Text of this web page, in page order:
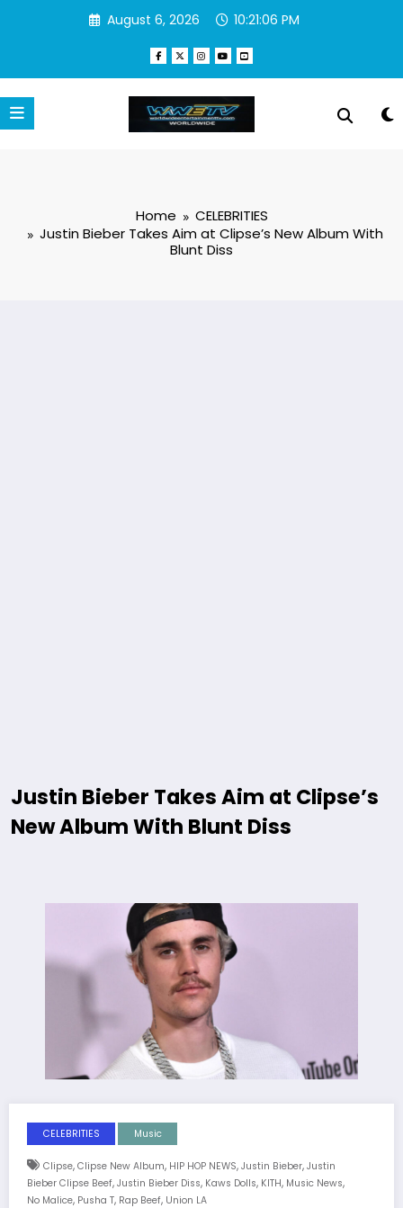
August 6, 2026 10:21:06 PM
Home
CELEBRITIES
Justin Bieber Takes Aim at Clipse’s New Album With
Blunt Diss
Justin Bieber Takes Aim at Clipse’s
New Album With Blunt Diss
CELEBRITIES Music
Clipse, Clipse New Album, HIP HOP NEWS, Justin Bieber, Justin
Bieber Clipse Beef, Justin Bieber Diss, Kaws Dolls, KITH, Music News,
No Malice, Pusha T, Rap Beef, Union LA